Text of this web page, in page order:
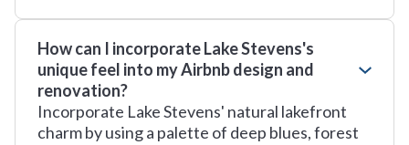
How can I incorporate Lake Stevens's
unique feel into my Airbnb design and
renovation?
Incorporate Lake Stevens' natural lakefront
charm by using a palette of deep blues, forest